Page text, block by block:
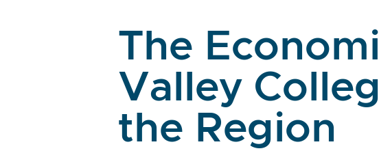
The
Valley
the Region